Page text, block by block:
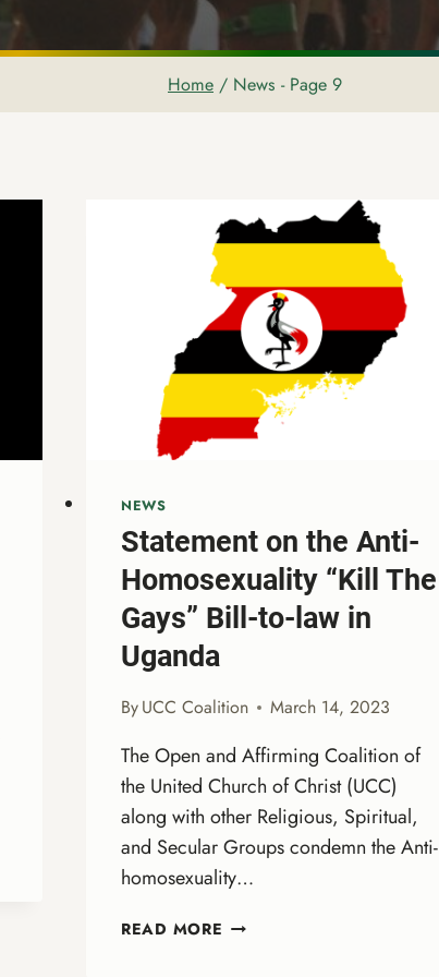
Home / News - Page 9
NEWS
Statement on the Anti-
Homosexuality “Kill The
Gays” Bill-to-law in
Uganda
ByUCC Coalition March 14, 2023
The Open and Affirming Coalition of
the United Church of Christ (UCC)
along with other Religious, Spiritual,
and Secular Groups condemn the Anti-
homosexuality…
READ MORE STATEMENT